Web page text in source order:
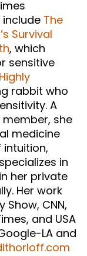
The
Survival
, which
sensitive
rabbit who
A
member, she
medicine
in
her private
Her work
CNN,
and USA
LA and